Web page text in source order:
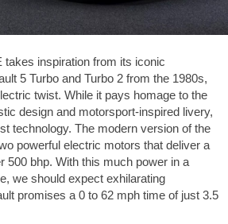
takes inspiration from its iconic
5 Turbo and Turbo 2 from the 1980s,
twist. While it pays homage to the
design and motorsport-inspired livery,
technology. The modern version of the
powerful electric motors that deliver a
500 bhp. With this much power in a
we should expect exhilarating
promises a 0 to 62 mph time of just 3.5